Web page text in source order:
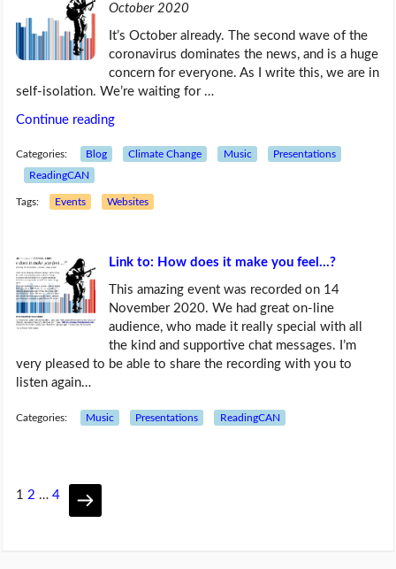
October 2020
It’s October already. The second wave of the
coronavirus dominates the news, and is a huge
concern for everyone. As I write this, we are in
self-isolation. We’re waiting for …
Continue reading
Categories: Blog Climate Change Music
Presentations
ReadingCAN
Tags: Events Websites
Link to: How does it make you feel…?
This amazing event was recorded on 14
November 2020. We had great on-line
audience, who made it really special with all
the kind and supportive chat messages. I’m
very pleased to be able to share the recording with you to
listen again…
Categories: Music Presentations ReadingCAN
1 2 … 4